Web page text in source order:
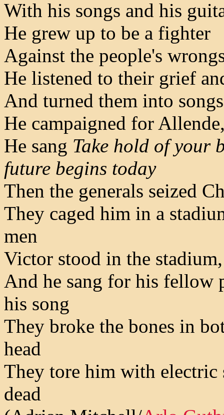
With his songs and his
He grew up to be a fighter
Against the people's
He listened to their grief
And turned them into songs
He campaigned for
He sang Take hold of your
future begins today
Then the generals seized
They caged him in a
men
Victor stood in the
And he sang for his fellow
his song
They broke the bones in
head
They tore him with electric
dead